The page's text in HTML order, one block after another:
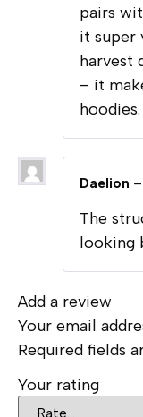
pairs
it super
harvest
– it
hoodies.
Daelion –
The
looking
Add a review
Your email
Required fields
Your rating